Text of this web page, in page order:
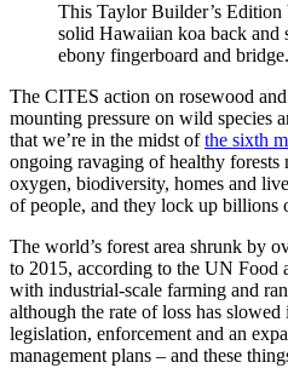
This Taylor Builder’s
solid Hawaiian koa back and
ebony fingerboard and bridge.
The CITES action on rosewood
mounting pressure on wild species
that we’re in the midst ofthe sixth
ongoing ravaging of healthy forests
oxygen, biodiversity, homes and
of people, and they lock up billions
The world’s forest area shrunk by
to 2015, according to the UN Food
with industrial-scale farming and
although the rate of loss has slowed
legislation, enforcement and an
management plans – and these